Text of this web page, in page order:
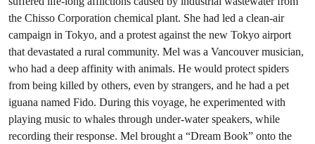
the Chisso Corporation chemical plant. She had led a clean-air
campaign in Tokyo, and a protest against the new Tokyo airport
that devastated a rural community. Mel was a Vancouver musician,
who had a deep affinity with animals. He would protect spiders
from being killed by others, even by strangers, and he had a pet
iguana named Fido. During this voyage, he experimented with
playing music to whales through under-water speakers, while
recording their response. Mel brought a “Dream Book” onto the